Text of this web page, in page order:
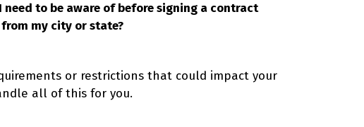
to be aware of before signing a contract
my city or state?
or restrictions that could impact your
all of this for you.